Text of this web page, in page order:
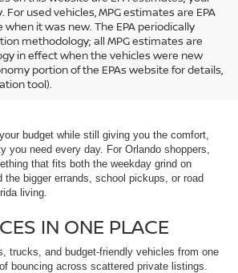
used vehicles, MPG estimates are EPA
it was new. The EPA periodically
methodology; all MPG estimates are
in effect when the vehicles were new
portion of the EPAs website for details,
tool).
USED CARS IN
FL AT REED
budget while still giving you the comfort,
you need every day. For Orlando shoppers,
that fits both the weekday grind on
the bigger errands, school pickups, or road
living.
IN ONE PLACE
trucks, and budget-friendly vehicles from one
bouncing across scattered private listings.